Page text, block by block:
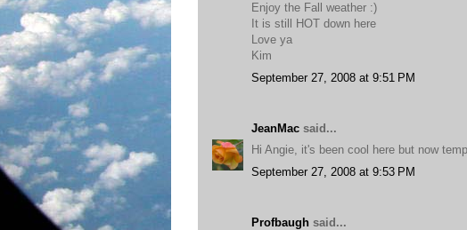
Enjoy the Fall weather :)
It is still HOT down here
Love ya
Kim
September 27, 2008 at 9:51 PM
JeanMac said...
Hi Angie, it's been cool here but now
September 27, 2008 at 9:53 PM
Profbaugh said...